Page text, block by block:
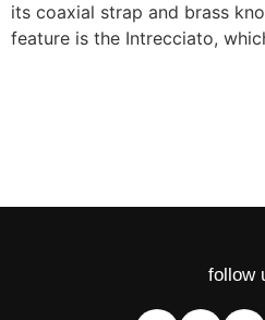
its coaxial strap and brass
feature is the Intrecciato,
follow